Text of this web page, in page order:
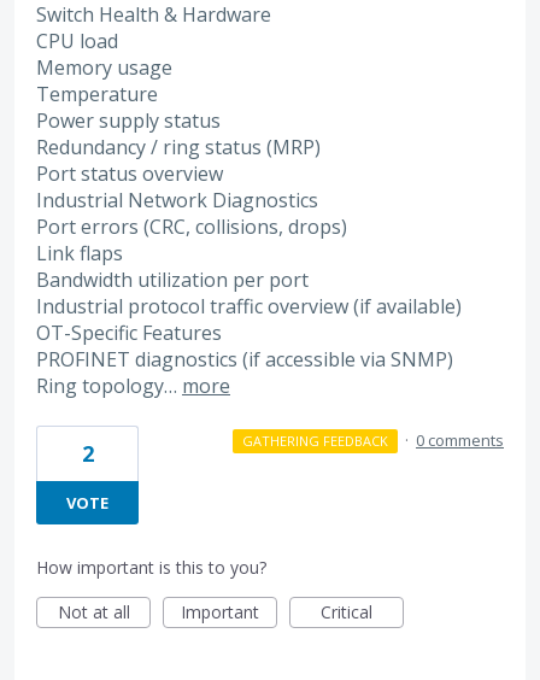
Switch Health & Hardware
CPU load
Memory usage
Temperature
Power supply status
Redundancy / ring status (MRP)
Port status overview
Industrial Network Diagnostics
Port errors (CRC, collisions, drops)
Link flaps
Bandwidth utilization per port
Industrial protocol traffic overview (if available)
OT-Specific Features
PROFINET diagnostics (if accessible via SNMP)
Ring topology… more
2
VOTE
GATHERING FEEDBACK · 0 comments
How important is this to you?
Not at all
Important Critical